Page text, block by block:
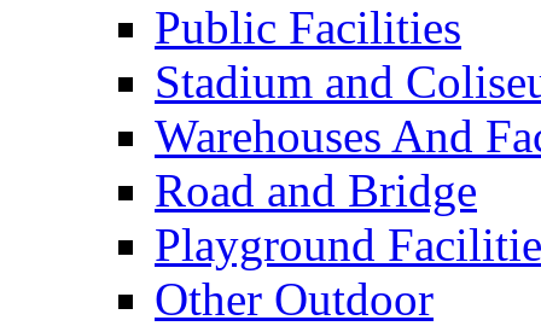
Public Facilities
Stadium and
Warehouses And
Road and Bridge
Playground
Other Outdoor